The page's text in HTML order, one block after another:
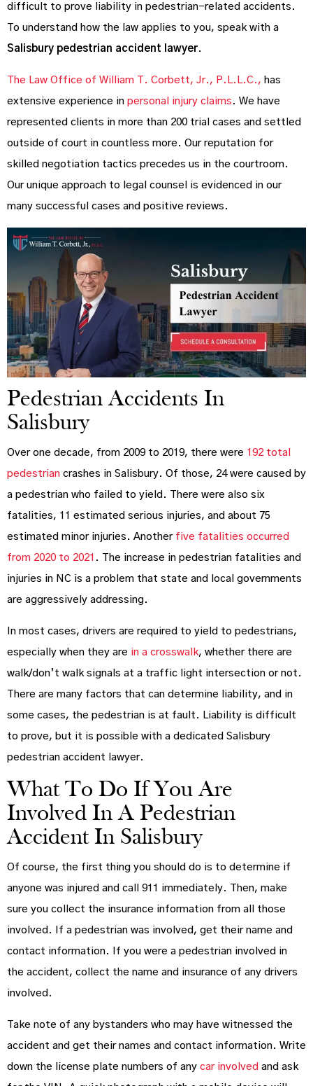
difficult to prove liability in pedestrian-related accidents.
To understand how the law applies to you, speak with a
Salisbury pedestrian accident lawyer.
The Law Office of William T. Corbett, Jr., P.L.L.C., has
extensive experience in personal injury claims . We have
represented clients in more than 200 trial cases and settled
outside of court in countless more. Our reputation for
skilled negotiation tactics precedes us in the courtroom.
Our unique approach to legal counsel is evidenced in our
many successful cases and positive reviews.
Pedestrian Accidents In
Salisbury
Over one decade, from 2009 to 2019, there were 192 total
pedestrian crashes in Salisbury. Of those, 24 were caused by
a pedestrian who failed to yield. There were also six
fatalities, 11 estimated serious injuries, and about 75
estimated minor injuries. Another five fatalities occurred
from 2020 to 2021 . The increase in pedestrian fatalities and
injuries in NC is a problem that state and local governments
are aggressively addressing.
In most cases, drivers are required to yield to pedestrians,
especially when they are in a crosswalk, whether there are
walk/don’t walk signals at a traffic light intersection or not.
There are many factors that can determine liability, and in
some cases, the pedestrian is at fault. Liability is difficult
to prove, but it is possible with a dedicated Salisbury
pedestrian accident lawyer.
What To Do If You Are
Involved In A Pedestrian
Accident In Salisbury
Of course, the first thing you should do is to determine if
anyone was injured and call 911 immediately. Then, make
sure you collect the insurance information from all those
involved. If a pedestrian was involved, get their name and
contact information. If you were a pedestrian involved in
the accident, collect the name and insurance of any drivers
involved.
Take note of any bystanders who may have witnessed the
accident and get their names and contact information. Write
down the license plate numbers of any car involved and ask